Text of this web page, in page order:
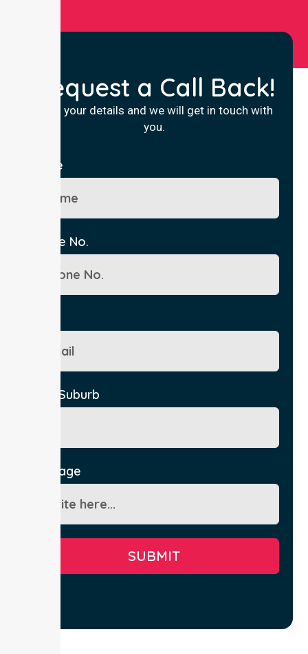
Request a Call Back!
Fill in your details and we will get in touch with
you.
Name
Phone No.
City/Suburb
Message
SUBMIT